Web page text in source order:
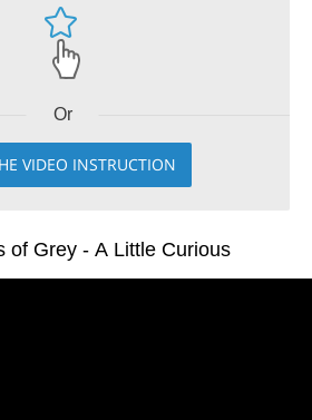
Or
VIDEO INSTRUCTION
of Grey - A Little Curious